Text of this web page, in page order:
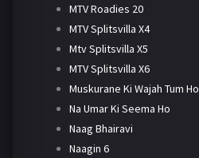
MTV Roadies 20
MTV Splitsvilla X4
Mtv Splitsvilla X5
MTV Splitsvilla X6
Muskurane Ki Wajah Tum Ho
Na Umar Ki Seema Ho
Naag Bhairavi
Naagin 6